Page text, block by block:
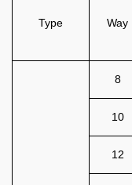
Type Way
8
10
12